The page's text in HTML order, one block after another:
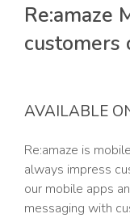
Re:amaze
customers
AVAILABLE
Re:amaze is
always impress
our mobile apps
messaging with